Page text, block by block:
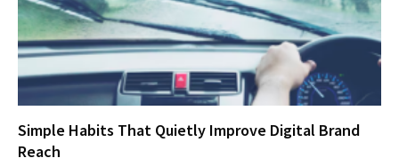
Simple Habits That Quietly Improve Digital Brand
Reach